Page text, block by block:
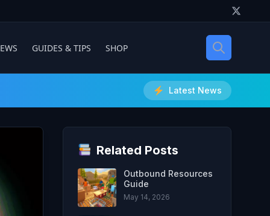
GUIDES & TIPS SHOP
Latest News
Related Posts
Outbound Resources
Guide
May 14, 2026